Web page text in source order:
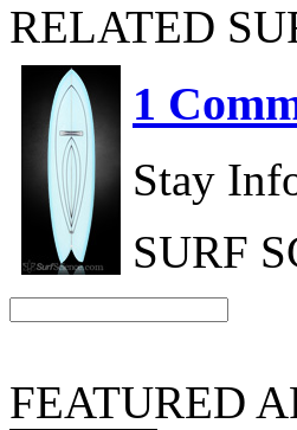
RELATED
1
Stay
SURF
FEATURED